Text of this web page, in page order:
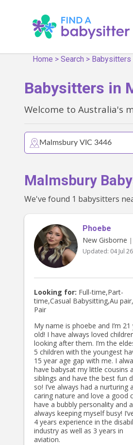
Home >Search > Babysitters
Babysitters in
Welcome to Australia's
Malmsbury
Phoebe
New Gisborne
Updated: 04 Jul 26
Looking for: Full-time,Part-
time,Casual Babysitting,Au
Pair
My name is phoebe and I’m 21
old! I have always loved children and
looking after them. I’m the
5 children with the youngest
15 year age gap with me. I always
have babysat my little cousins
siblings and have the best fun
so! I’ve always had a nurturing and
caring nature and love a good
have a bubbly personality and
always keeping myself busy! I’ve had
4 years experience in the
industry as well as 3 years in
aviation.